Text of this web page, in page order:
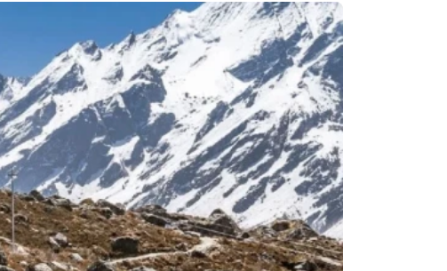
Hike - 8 Days
6 Days
- 6 Days
Tour For University
Remote Region
Kanchenjunga Base Camp Trek – 20 Days
Upper Mustang Trek-16 Days
Nar-Phu Valley 15 days
Rara Lake Trek 15 days
View All